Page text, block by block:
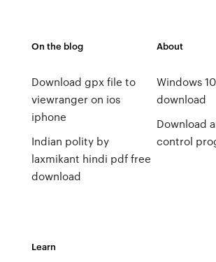
On the blog
Download gpx file to
viewranger on ios
iphone
Indian polity by
laxmikant hindi pdf free
download
About
Windows
download
Download
control
Learn